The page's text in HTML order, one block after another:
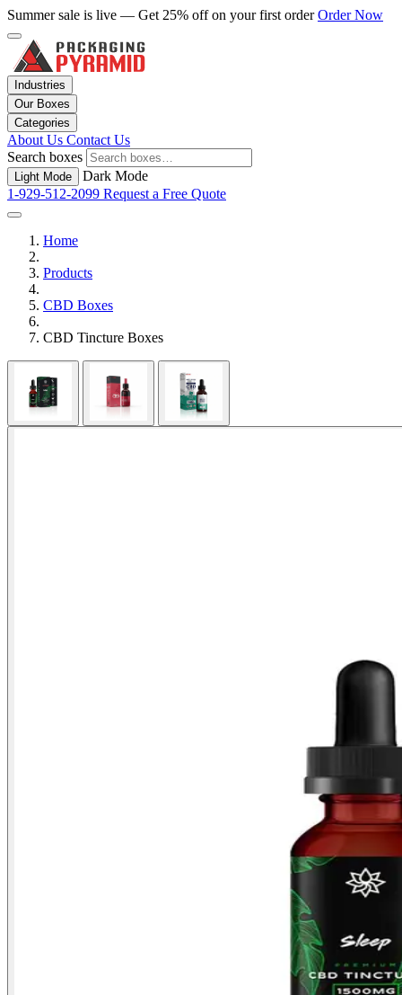
Summer sale is live — Get 25% off on your first orderOrder Now
Industries
Our Boxes
Categories
About Us Contact Us
Search boxes
Light Mode
Dark Mode
1-929-512-2099 Request a Free Quote
Home
Products
CBD Boxes
CBD Tincture Boxes